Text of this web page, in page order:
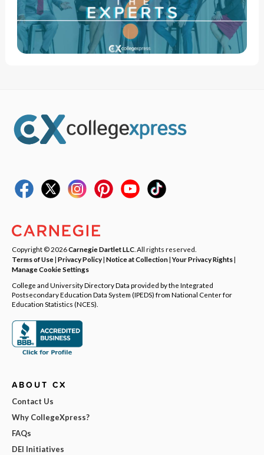
Copyright © 2026Carnegie Dartlet LLC . All rights reserved.
Terms of Use| Privacy Policy| Notice at Collection|Your Privacy Rights|
Manage Cookie Settings
College and University Directory Data provided by the Integrated
Postsecondary Education Data System (IPEDS) from National Center for
Education Statistics (NCES).
ABOUT CX
Contact Us
Why CollegeXpress?
FAQs
DEI Initiatives